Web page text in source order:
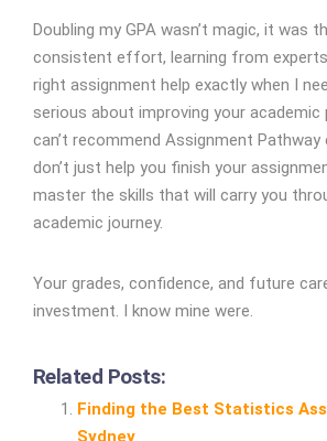
Doubling my GPA wasn’t magic, it was
consistent effort, learning from
right assignment help exactly when I
serious about improving your academic
can’t recommend Assignment Pathway
don’t just help you finish your
master the skills that will carry you
academic journey.
Your grades, confidence, and future
investment. I know mine were.
Related Posts:
Finding the Best Statistics
Sydney